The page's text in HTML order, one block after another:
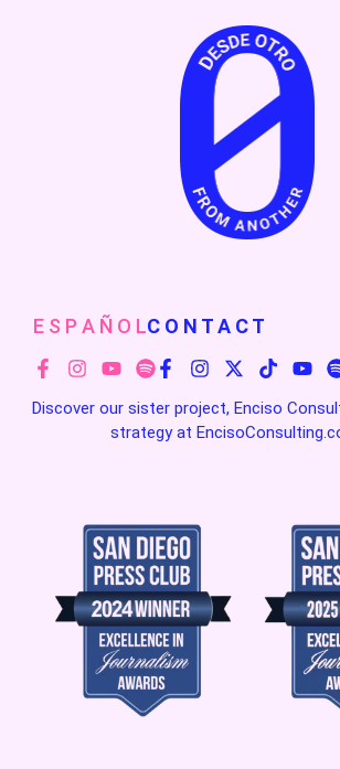
Discover our sister project, Enciso
strategy at
E S P A Ñ O LC O N T A C T